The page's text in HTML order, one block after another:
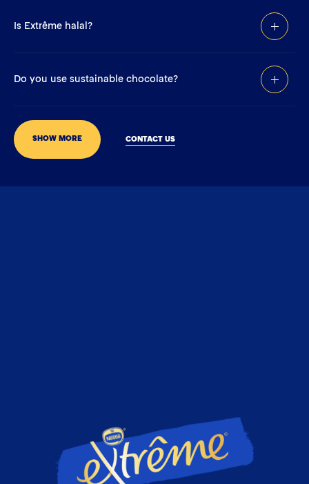
Is Extrême halal?
Do you use sustainable chocolate?
SHOW MORE CONTACT US